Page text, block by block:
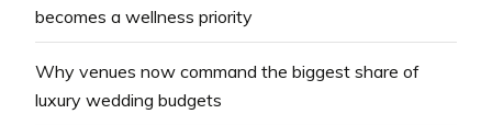
becomes a wellness priority
Why venues now command the biggest share of
luxury wedding budgets